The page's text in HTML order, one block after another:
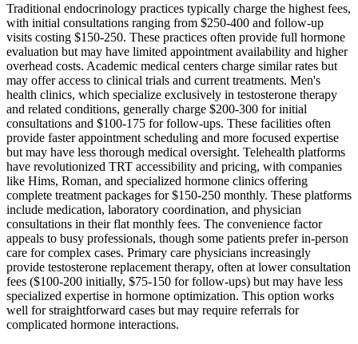
Traditional endocrinology practices typically charge the highest fees,
with initial consultations ranging from $250-400 and follow-up
visits costing $150-250. These practices often provide full hormone
evaluation but may have limited appointment availability and higher
overhead costs. Academic medical centers charge similar rates but
may offer access to clinical trials and current treatments. Men's
health clinics, which specialize exclusively in testosterone therapy
and related conditions, generally charge $200-300 for initial
consultations and $100-175 for follow-ups. These facilities often
provide faster appointment scheduling and more focused expertise
but may have less thorough medical oversight. Telehealth platforms
have revolutionized TRT accessibility and pricing, with companies
like Hims, Roman, and specialized hormone clinics offering
complete treatment packages for $150-250 monthly. These platforms
include medication, laboratory coordination, and physician
consultations in their flat monthly fees. The convenience factor
appeals to busy professionals, though some patients prefer in-person
care for complex cases. Primary care physicians increasingly
provide testosterone replacement therapy, often at lower consultation
fees ($100-200 initially, $75-150 for follow-ups) but may have less
specialized expertise in hormone optimization. This option works
well for straightforward cases but may require referrals for
complicated hormone interactions.